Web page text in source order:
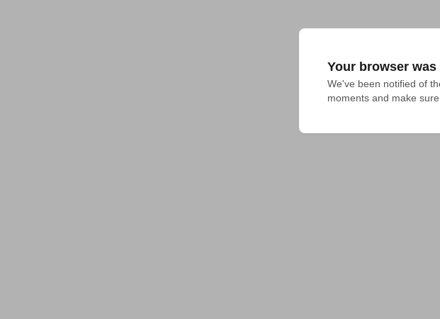
Your browser
We've been notified of
moments and make